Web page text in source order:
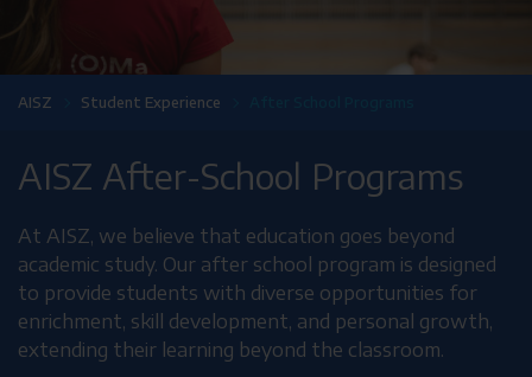
AISZ Student Experience
AISZ After-School Programs
At AISZ, we believe that education goes beyond
academic study. Our after school program is designed
to provide students with diverse opportunities for
enrichment, skill development, and personal growth,
extending their learning beyond the classroom.